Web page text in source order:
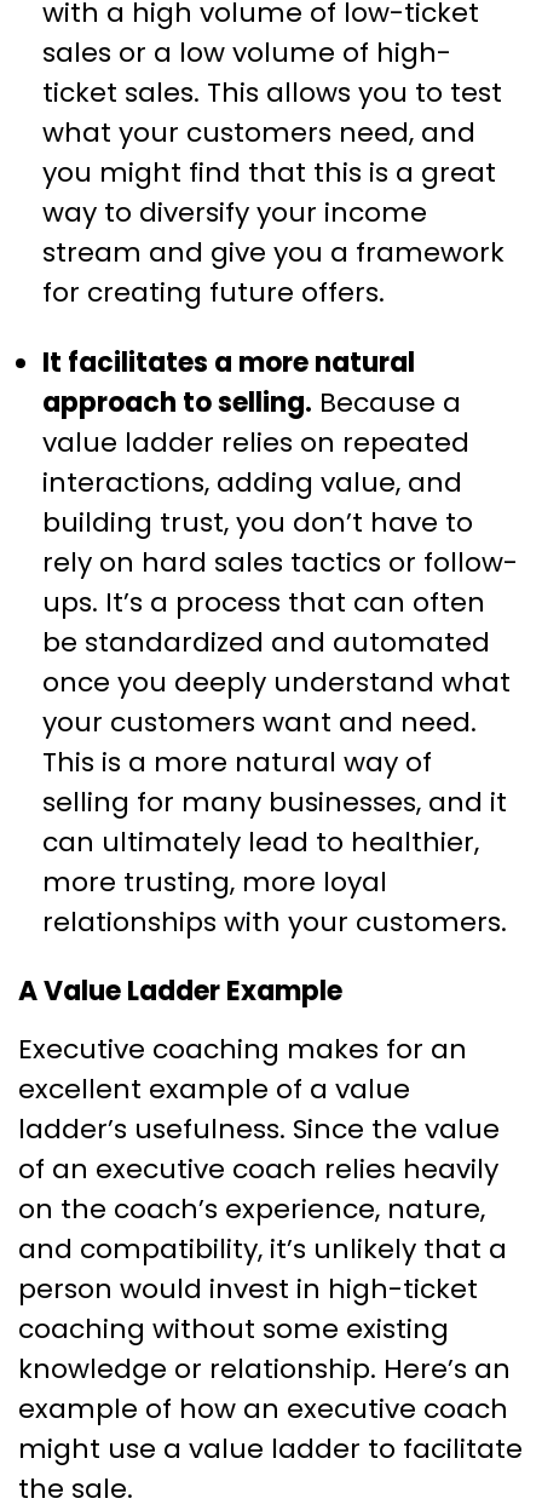
with a high volume of low-ticket
sales or a low volume of high-
ticket sales. This allows you to test
what your customers need, and
you might find that this is a great
way to diversify your income
stream and give you a framework
for creating future offers.
It facilitates a more natural
approach to selling. Because a
value ladder relies on repeated
interactions, adding value, and
building trust, you don’t have to
rely on hard sales tactics or follow-
ups. It’s a process that can often
be standardized and automated
once you deeply understand what
your customers want and need.
This is a more natural way of
selling for many businesses, and it
can ultimately lead to healthier,
more trusting, more loyal
relationships with your customers.
A Value Ladder Example
Executive coaching makes for an
excellent example of a value
ladder’s usefulness. Since the value
of an executive coach relies heavily
on the coach’s experience, nature,
and compatibility, it’s unlikely that a
person would invest in high-ticket
coaching without some existing
knowledge or relationship. Here’s an
example of how an executive coach
might use a value ladder to facilitate
the sale.